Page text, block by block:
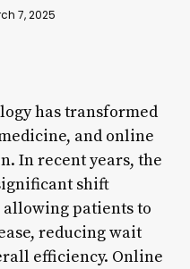
7, 2025
has transformed
and online
In recent years, the
shift
patients to
reducing wait
efficiency. Online